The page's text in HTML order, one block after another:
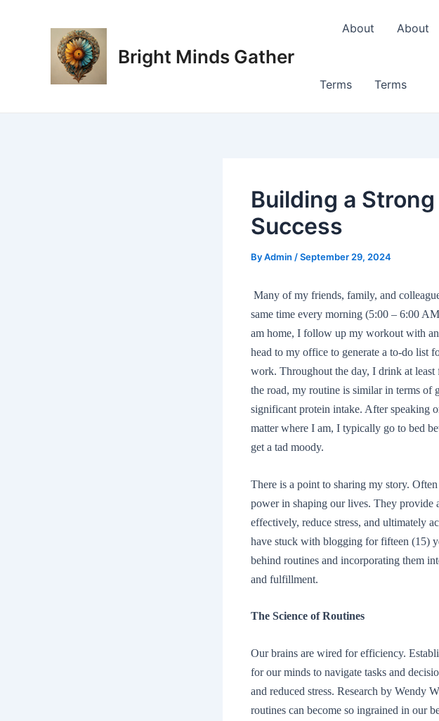
Bright Minds Gather
About About
Terms Terms
Building a
Success
ByAdmin /September 29, 2024
Many of my friends, family, and
same time every morning (5:00 – 6:00
am home, I follow up my workout with
head to my office to generate a to-do list
work. Throughout the day, I drink at least
the road, my routine is similar in terms of
significant protein intake. After speaking
matter where I am, I typically go to bed
get a tad moody.
There is a point to sharing my story.
power in shaping our lives. They provide
effectively, reduce stress, and ultimately
have stuck with blogging for fifteen (15)
behind routines and incorporating them
and fulfillment.
The Science of Routines
Our brains are wired for efficiency.
for our minds to navigate tasks and
and reduced stress. Research by Wendy
routines can become so ingrained in our